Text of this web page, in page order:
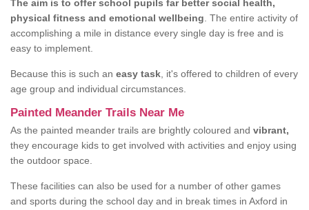
The aim is to offer school pupils far better social health,
physical fitness and emotional wellbeing . The entire activity of
accomplishing a mile in distance every single day is free and is
easy to implement.
Because this is such an easy task , it's offered to children of every
age group and individual circumstances.
Painted Meander Trails Near Me
As the painted meander trails are brightly coloured and vibrant,
they encourage kids to get involved with activities and enjoy using
the outdoor space.
These facilities can also be used for a number of other games
and sports during the school day and in break times in Axford in